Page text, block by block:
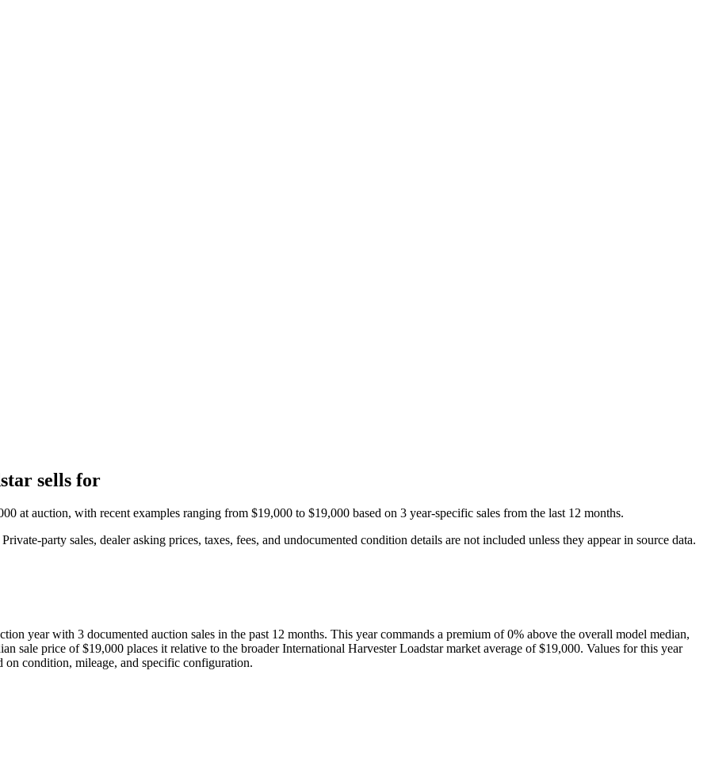
sells for
at auction, with recent examples ranging from $19,000 to $19,000 based on 3 year-specific sales from the last 12 months.
party sales, dealer asking prices, taxes, fees, and undocumented condition details are not included unless they appear in source data.
year with 3 documented auction sales in the past 12 months. This year commands a premium of 0% above the overall model median,
sale price of $19,000 places it relative to the broader International Harvester Loadstarmarket average of $19,000. Values for this year
on condition, mileage, and specific configuration.